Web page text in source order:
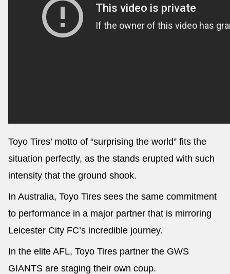
Toyo Tires’ motto of “surprising the world” fits the
situation perfectly, as the stands erupted with such
intensity that the ground shook.
In Australia, Toyo Tires sees the same commitment
to performance in a major partner that is mirroring
Leicester City FC’s incredible journey.
In the elite AFL, Toyo Tires partner the GWS
GIANTS are staging their own coup.